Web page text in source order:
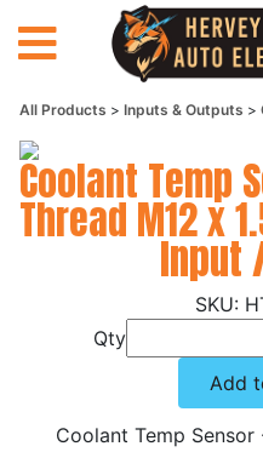
All Products Inputs & Outputs
Coolant Temp
Thread M12 x
Input
Qty
Add
Coolant Temp Sensor